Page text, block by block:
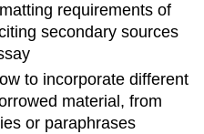
requirements of
secondary sources
to incorporate different
material, from
or paraphrases